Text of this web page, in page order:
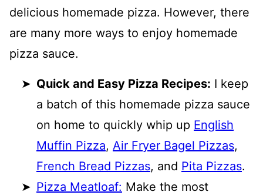
delicious homemade pizza. However, there
are many more ways to enjoy homemade
pizza sauce.
Quick and Easy Pizza Recipes: I keep
a batch of this homemade pizza sauce
on home to quickly whip up English
Muffin Pizza, Air Fryer Bagel Pizzas,
French Bread Pizzas, and Pita Pizzas.
Pizza Meatloaf: Make the most